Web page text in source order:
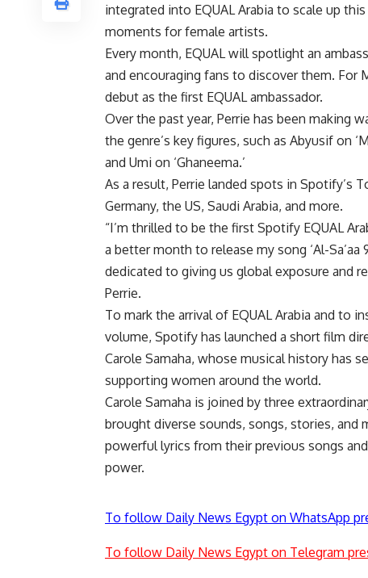
integrated into EQUAL Arabia to scale up
moments for female artists.
Every month, EQUAL will spotlight an
and encouraging fans to discover them. For
debut as the first EQUAL ambassador.
Over the past year, Perrie has been making
the genre’s key figures, such as Abyusif on
and Umi on ‘Ghaneema.’
As a result, Perrie landed spots in Spotify’s
Germany, the US, Saudi Arabia, and more.
“I’m thrilled to be the first Spotify EQUAL
a better month to release my song ‘Al-
dedicated to giving us global exposure and
Perrie.
To mark the arrival of EQUAL Arabia and to
volume, Spotify has launched a short film
Carole Samaha, whose musical history has
supporting women around the world.
Carole Samaha is joined by three
brought diverse sounds, songs, stories, and
powerful lyrics from their previous songs
power.
To follow Daily News Egypt on WhatsApp
To follow Daily News Egypt on Telegram